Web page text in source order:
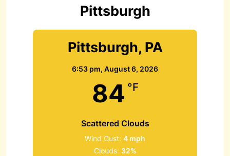
Pittsburgh
Pittsburgh, PA
6:53 pm, August 6, 2026
84 °F
Scattered Clouds
Wind Gust: 4 mph
Clouds: 32%